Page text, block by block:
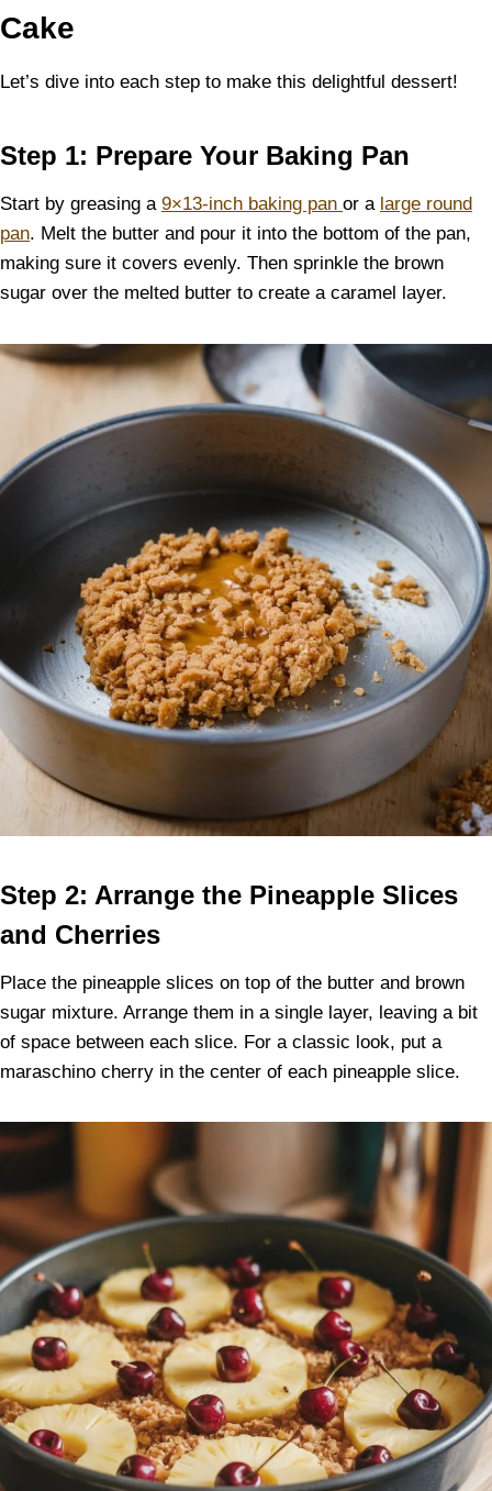
Cake
Let’s dive into each step to make this delightful dessert!
Step 1: Prepare Your Baking Pan
Start by greasing a 9×13-inch baking pan or a large round
pan. Melt the butter and pour it into the bottom of the pan,
making sure it covers evenly. Then sprinkle the brown
sugar over the melted butter to create a caramel layer.
Step 2: Arrange the Pineapple Slices
and Cherries
Place the pineapple slices on top of the butter and brown
sugar mixture. Arrange them in a single layer, leaving a bit
of space between each slice. For a classic look, put a
maraschino cherry in the center of each pineapple slice.